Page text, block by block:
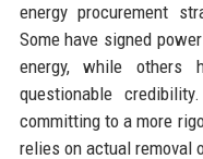
energy procurement
Some have signed
energy, while others
questionable
committing to a more
relies on actual removal